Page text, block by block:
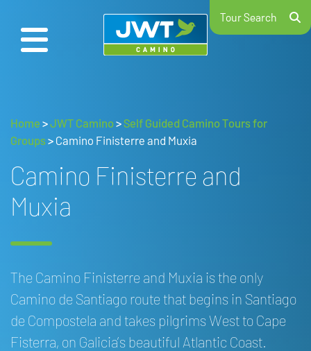
Tour Search
Home >JWT Camino>Self Guided Camino Tours for
Groups> Camino Finisterre and Muxia
Camino Finisterre and
Muxia
The Camino Finisterre and Muxia is the only
Camino de Santiago route that begins in Santiago
de Compostela and takes pilgrims West to Cape
Fisterra, on Galicia’s beautiful Atlantic Coast.